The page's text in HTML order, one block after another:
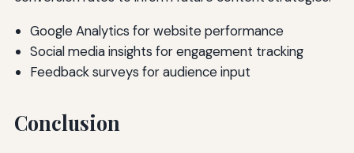
Google Analytics for website performance
Social media insights for engagement tracking
Feedback surveys for audience input
Conclusion